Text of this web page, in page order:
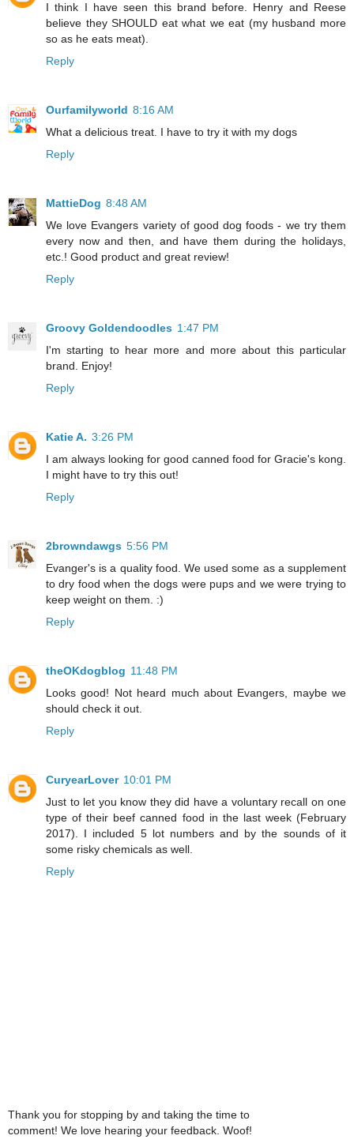
I think I have seen this brand before. Henry and Reese
believe they SHOULD eat what we eat (my husband more
so as he eats meat).
Reply
Ourfamilyworld 8:16 AM
What a delicious treat. I have to try it with my dogs
Reply
MattieDog 8:48 AM
We love Evangers variety of good dog foods - we try them
every now and then, and have them during the holidays,
etc.! Good product and great review!
Reply
Groovy Goldendoodles 1:47 PM
I'm starting to hear more and more about this particular
brand. Enjoy!
Reply
Katie A. 3:26 PM
I am always looking for good canned food for Gracie's kong.
I might have to try this out!
Reply
2browndawgs 5:56 PM
Evanger's is a quality food. We used some as a supplement
to dry food when the dogs were pups and we were trying to
keep weight on them. :)
Reply
theOKdogblog 11:48 PM
Looks good! Not heard much about Evangers, maybe we
should check it out.
Reply
CuryearLover 10:01 PM
Just to let you know they did have a voluntary recall on one
type of their beef canned food in the last week (February
2017). I included 5 lot numbers and by the sounds of it
some risky chemicals as well.
Reply
Thank you for stopping by and taking the time to
comment! We love hearing your feedback. Woof!